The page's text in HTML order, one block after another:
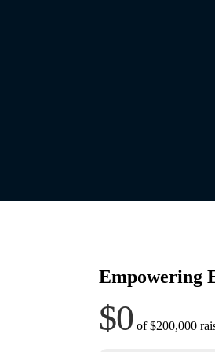
Empowering
$0 of$200,000